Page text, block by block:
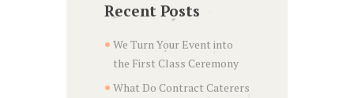
Recent Posts
We Turn Your Event into
the First Class Ceremony
What Do Contract Caterers